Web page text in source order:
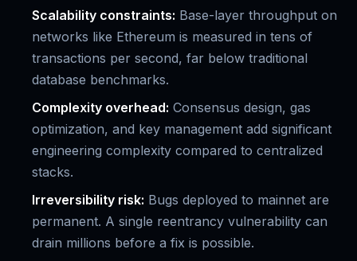
Scalability constraints: Base-layer throughput on
networks like Ethereum is measured in tens of
transactions per second, far below traditional
database benchmarks.
Complexity overhead: Consensus design, gas
optimization, and key management add significant
engineering complexity compared to centralized
stacks.
Irreversibility risk: Bugs deployed to mainnet are
permanent. A single reentrancy vulnerability can
drain millions before a fix is possible.